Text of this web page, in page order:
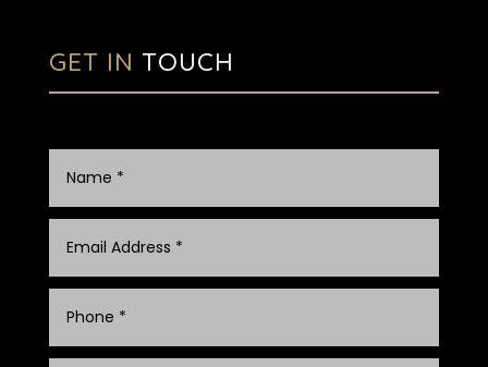
GET IN TOUCH